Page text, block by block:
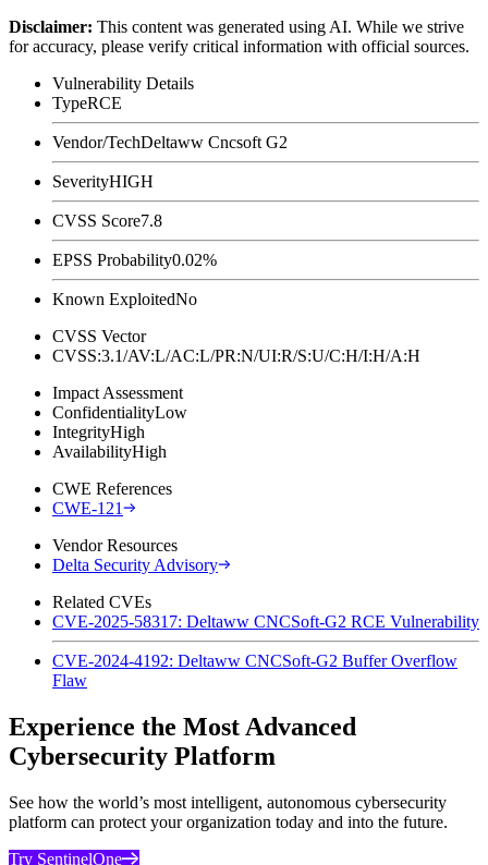
Disclaimer: This content was generated using AI. While we strive
for accuracy, please verify critical information with official sources.
Vulnerability Details
TypeRCE
Vendor/TechDeltaww Cncsoft G2
SeverityHIGH
CVSS Score7.8
EPSS Probability0.02%
Known ExploitedNo
CVSS Vector
CVSS:3.1/AV:L/AC:L/PR:N/UI:R/S:U/C:H/I:H/A:H
Impact Assessment
ConfidentialityLow
IntegrityHigh
AvailabilityHigh
CWE References
CWE-121
Vendor Resources
Delta Security Advisory
Related CVEs
CVE-2025-58317: Deltaww CNCSoft-G2 RCE Vulnerability
CVE-2024-4192: Deltaww CNCSoft-G2 Buffer Overflow
Flaw
Experience the Most Advanced
Cybersecurity Platform
See how the world’s most intelligent, autonomous cybersecurity
platform can protect your organization today and into the future.
Try SentinelOne